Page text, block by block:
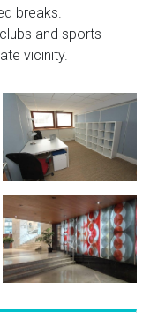
breaks.
and sports
vicinity.